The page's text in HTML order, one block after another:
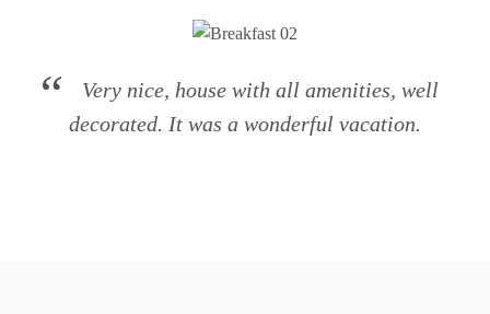
Very nice, house with all amenities, well
decorated. It was a wonderful vacation.